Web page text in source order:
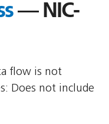
— NIC-
flow is not
Does not include